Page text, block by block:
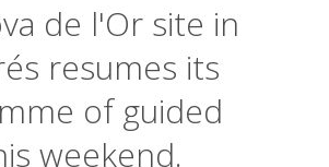
de l'Or site in
resumes its
of guided
weekend.